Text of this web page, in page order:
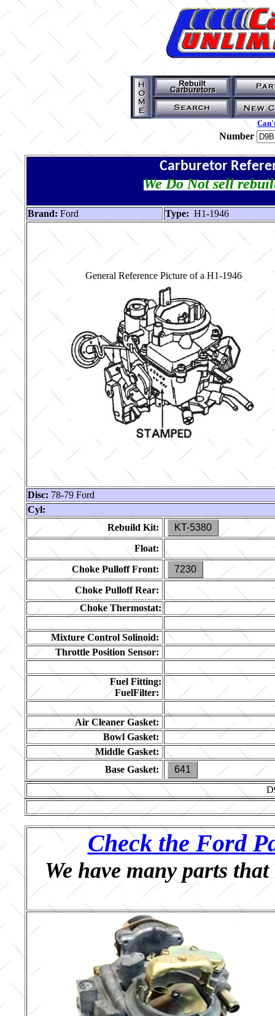
Number
Carburetor
We Do Not sell
Brand: Ford Type: H1-1946
General Reference Picture of a H1-1946
Disc: 78-79 Ford
Cyl:
Rebuild Kit:
KT-5380
Float:
Choke Pulloff Front:
7230
Choke Pulloff Rear:
Choke Thermostat:
Mixture Control Solinoid:
Throttle Position Sensor:
Fuel Fitting:
FuelFilter:
Air Cleaner Gasket:
Bowl Gasket:
Middle Gasket:
Base Gasket:
641
Check the Ford
We have many parts